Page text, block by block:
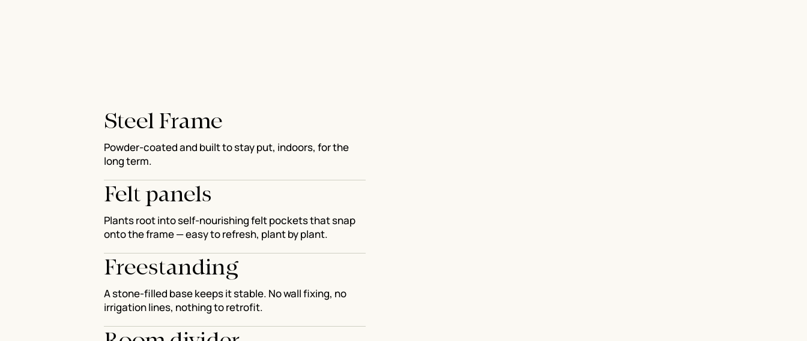
Steel Frame
Powder-coated and built to stay put, indoors, for the
long term.
Felt panels
Plants root into self-nourishing felt pockets that snap
onto the frame — easy to refresh, plant by plant.
Freestanding
A stone-filled base keeps it stable. No wall fixing, no
irrigation lines, nothing to retrofit.